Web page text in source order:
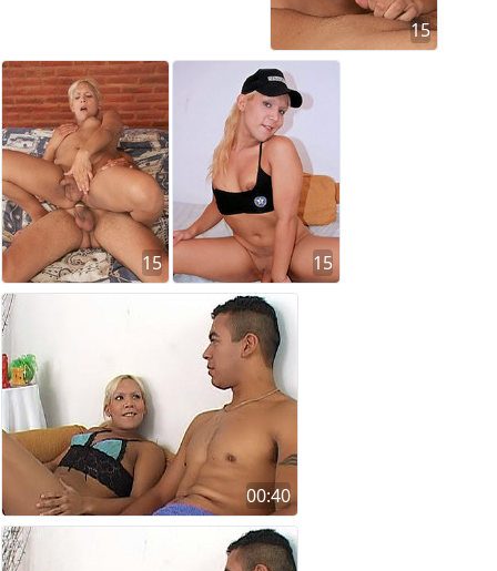
15
15 15
00:40